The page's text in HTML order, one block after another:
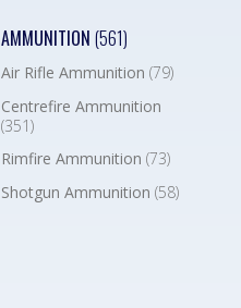
AMMUNITION (561)
Air Rifle Ammunition (79)
Centrefire Ammunition
(351)
Rimfire Ammunition (73)
Shotgun Ammunition (58)